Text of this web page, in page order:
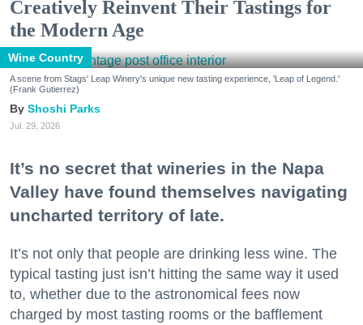
Creatively Reinvent Their Tastings for
the Modern Age
Wine Country
A scene from Stags' Leap Winery's unique new tasting experience, 'Leap of Legend.'
(Frank Gutierrez)
Shoshi Parks
Jul. 29, 2026
It’s no secret that wineries in the Napa
Valley have found themselves navigating
uncharted territory of late.
It’s not only that people are drinking less wine. The
typical tasting just isn’t hitting the same way it used
to, whether due to the astronomical fees now
charged by most tasting rooms or the bafflement